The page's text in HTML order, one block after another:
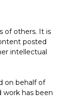
of others. It is
posted
intellectual
on behalf of
work has been